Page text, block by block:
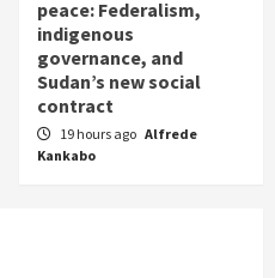
peace: Federalism,
indigenous
governance, and
Sudan’s new social
contract
19 hours ago Alfrede
Kankabo